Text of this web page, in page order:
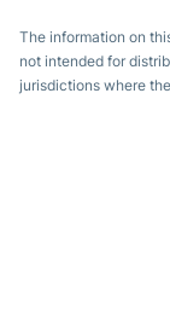
The information on
not intended for
jurisdictions where